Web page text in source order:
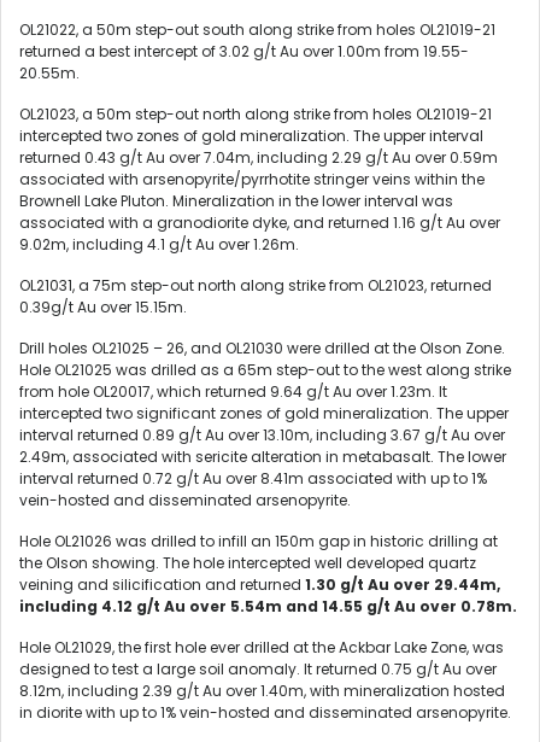
OL21022, a 50m step-out south along strike from holes OL21019-21
returned a best intercept of 3.02 g/t Au over 1.00m from 19.55-
20.55m.
OL21023, a 50m step-out north along strike from holes OL21019-21
intercepted two zones of gold mineralization. The upper interval
returned 0.43 g/t Au over 7.04m, including 2.29 g/t Au over 0.59m
associated with arsenopyrite/pyrrhotite stringer veins within the
Brownell Lake Pluton. Mineralization in the lower interval was
associated with a granodiorite dyke, and returned 1.16 g/t Au over
9.02m, including 4.1 g/t Au over 1.26m.
OL21031, a 75m step-out north along strike from OL21023, returned
0.39g/t Au over 15.15m.
Drill holes OL21025 – 26, and OL21030 were drilled at the Olson Zone.
Hole OL21025 was drilled as a 65m step-out to the west along strike
from hole OL20017, which returned 9.64 g/t Au over 1.23m. It
intercepted two significant zones of gold mineralization. The upper
interval returned 0.89 g/t Au over 13.10m, including 3.67 g/t Au over
2.49m, associated with sericite alteration in metabasalt. The lower
interval returned 0.72 g/t Au over 8.41m associated with up to 1%
vein-hosted and disseminated arsenopyrite.
Hole OL21026 was drilled to infill an 150m gap in historic drilling at
the Olson showing. The hole intercepted well developed quartz
veining and silicification and returned 1.30 g/t Au over 29.44m,
including 4.12 g/t Au over 5.54m and 14.55 g/t Au over 0.78m.
Hole OL21029, the first hole ever drilled at the Ackbar Lake Zone, was
designed to test a large soil anomaly. It returned 0.75 g/t Au over
8.12m, including 2.39 g/t Au over 1.40m, with mineralization hosted
in diorite with up to 1% vein-hosted and disseminated arsenopyrite.